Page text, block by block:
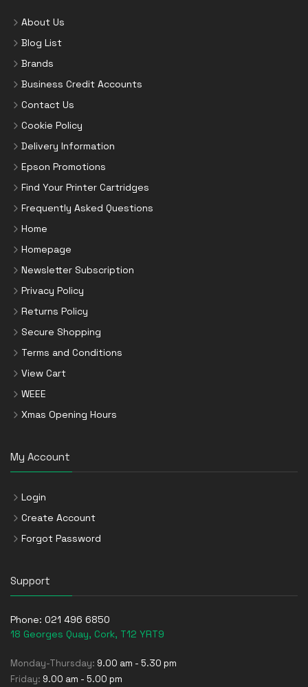
About Us
Blog List
Brands
Business Credit Accounts
Contact Us
Cookie Policy
Delivery Information
Epson Promotions
Find Your Printer Cartridges
Frequently Asked Questions
Home
Homepage
Newsletter Subscription
Privacy Policy
Returns Policy
Secure Shopping
Terms and Conditions
View Cart
WEEE
Xmas Opening Hours
My Account
Login
Create Account
Forgot Password
Support
Phone: 021 496 6850
18 Georges Quay, Cork, T12 YRT9
Monday-Thursday: 9.00 am - 5.30 pm
Friday: 9.00 am - 5.00 pm